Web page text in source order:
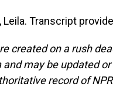
Leila. Transcript
created on a rush
may be updated
record of